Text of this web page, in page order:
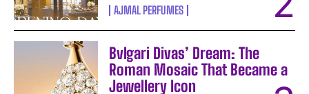
AJMAL PERFUMES
Bvlgari Divas’ Dream: The
Roman Mosaic That Became a
Jewellery Icon